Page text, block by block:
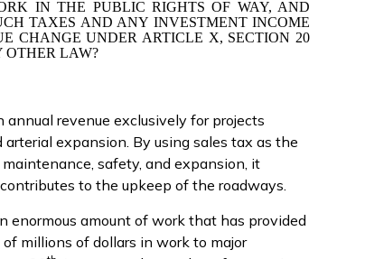
IN THE PUBLIC RIGHTS OF WAY, AND
TAXES AND ANY INVESTMENT INCOME
CHANGE UNDER ARTICLE X, SECTION 20
OTHER LAW?
revenue exclusively for projects
expansion. By using sales tax as the
safety, and expansion, it
to the upkeep of the roadways.
enormous amount of work that has provided
millions of dollars in work to major